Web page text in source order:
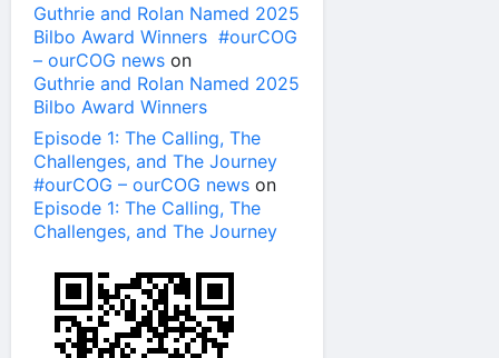
Guthrie and Rolan Named 2025
Bilbo Award Winners #ourCOG
– ourCOG news on
Guthrie and Rolan Named 2025
Bilbo Award Winners
Episode 1: The Calling, The
Challenges, and The Journey
#ourCOG – ourCOG news on
Episode 1: The Calling, The
Challenges, and The Journey